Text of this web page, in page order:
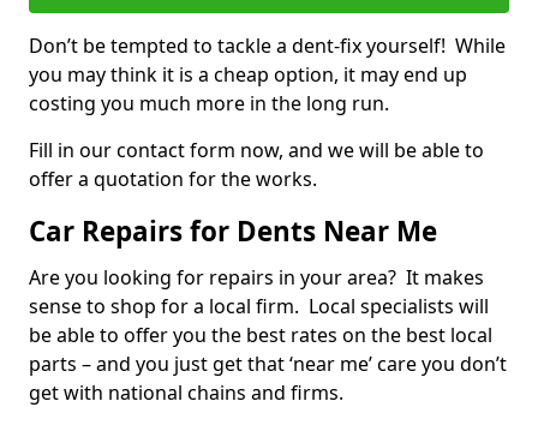
Don’t be tempted to tackle a dent-fix yourself! While
you may think it is a cheap option, it may end up
costing you much more in the long run.
Fill in our contact form now, and we will be able to
offer a quotation for the works.
Car Repairs for Dents Near Me
Are you looking for repairs in your area? It makes
sense to shop for a local firm. Local specialists will
be able to offer you the best rates on the best local
parts – and you just get that ‘near me’ care you don’t
get with national chains and firms.